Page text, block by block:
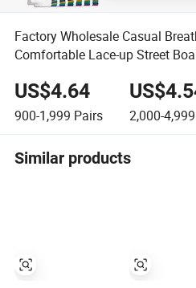
Factory Wholesale Casual
Comfortable Lace-up Street
US$4.64
900-1,999 Pairs 2,000-4,999
Similar products